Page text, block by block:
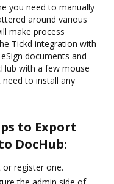
you need to manually
around various
make process
Tickd integration with
documents and
with a few mouse
need to install any
to Export
DocHub:
register one.
the admin side of